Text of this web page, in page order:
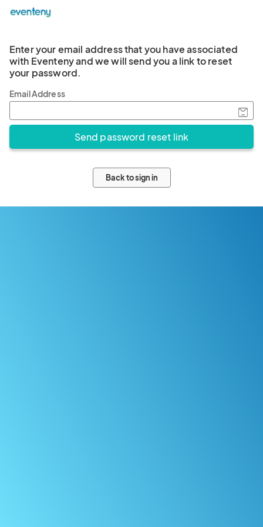
Enter your email address that you have associated
with Eventeny and we will send you a link to reset
your password.
Email Address
Back to sign in